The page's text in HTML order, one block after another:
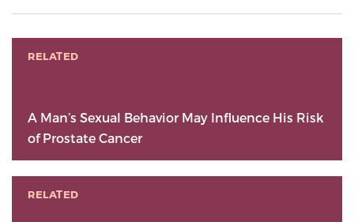
RELATED
A Man’s Sexual Behavior May Influence His Risk
of Prostate Cancer
RELATED